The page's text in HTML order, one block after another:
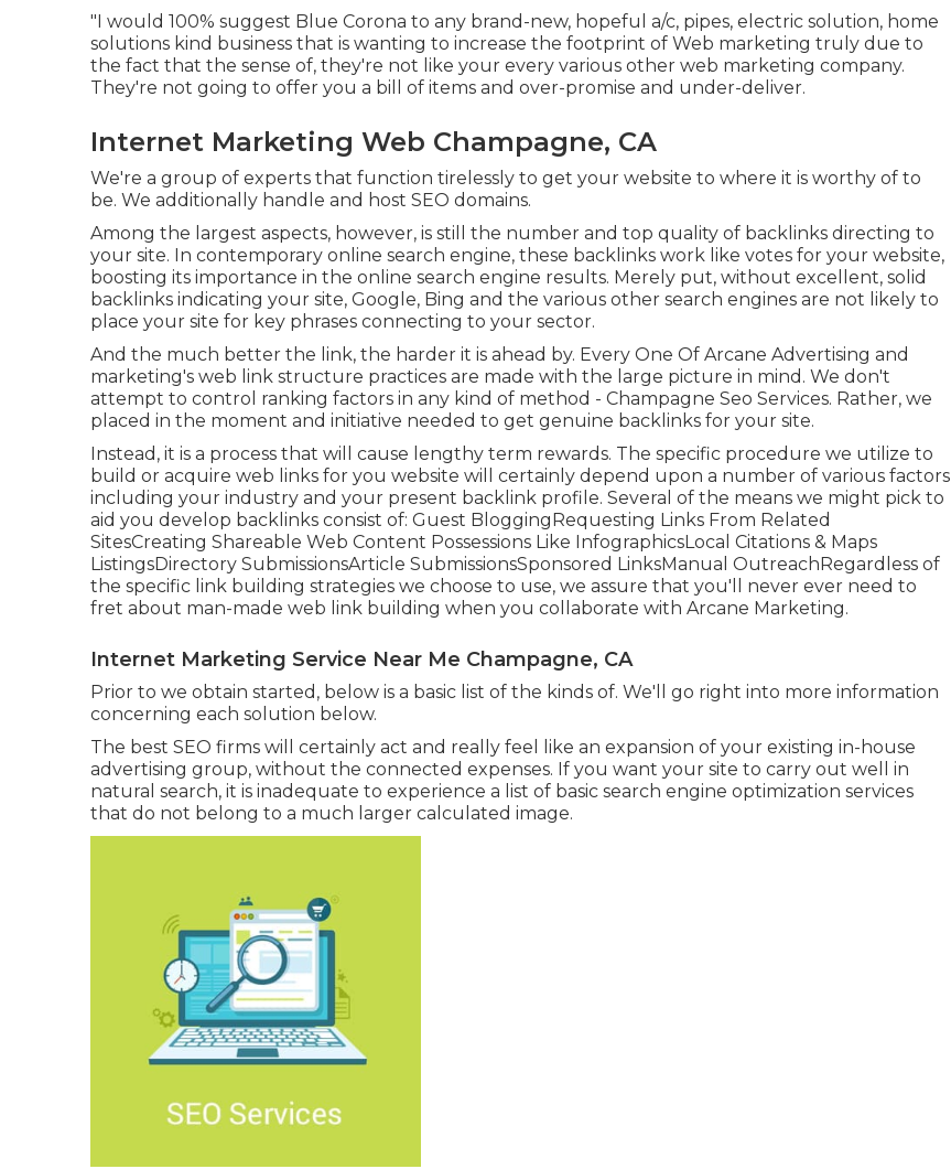
"I would 100% suggest Blue Corona to any brand-new, hopeful a/c, pipes, electric solution, home
solutions kind business that is wanting to increase the footprint of Web marketing truly due to
the fact that the sense of, they're not like your every various other web marketing company.
They're not going to offer you a bill of items and over-promise and under-deliver.
Internet Marketing Web Champagne, CA
We're a group of experts that function tirelessly to get your website to where it is worthy of to
be. We additionally handle and host SEO domains.
Among the largest aspects, however, is still the number and top quality of backlinks directing to
your site. In contemporary online search engine, these backlinks work like votes for your website,
boosting its importance in the online search engine results. Merely put, without excellent, solid
backlinks indicating your site, Google, Bing and the various other search engines are not likely to
place your site for key phrases connecting to your sector.
And the much better the link, the harder it is ahead by. Every One Of Arcane Advertising and
marketing's web link structure practices are made with the large picture in mind. We don't
attempt to control ranking factors in any kind of method - Champagne Seo Services. Rather, we
placed in the moment and initiative needed to get genuine backlinks for your site.
Instead, it is a process that will cause lengthy term rewards. The specific procedure we utilize to
build or acquire web links for you website will certainly depend upon a number of various factors
including your industry and your present backlink profile. Several of the means we might pick to
aid you develop backlinks consist of: Guest BloggingRequesting Links From Related
SitesCreating Shareable Web Content Possessions Like InfographicsLocal Citations & Maps
ListingsDirectory SubmissionsArticle SubmissionsSponsored LinksManual OutreachRegardless of
the specific link building strategies we choose to use, we assure that you'll never ever need to
fret about man-made web link building when you collaborate with Arcane Marketing.
Internet Marketing Service Near Me Champagne, CA
Prior to we obtain started, below is a basic list of the kinds of. We'll go right into more information
concerning each solution below.
The best SEO firms will certainly act and really feel like an expansion of your existing in-house
advertising group, without the connected expenses. If you want your site to carry out well in
natural search, it is inadequate to experience a list of basic search engine optimization services
that do not belong to a much larger calculated image.